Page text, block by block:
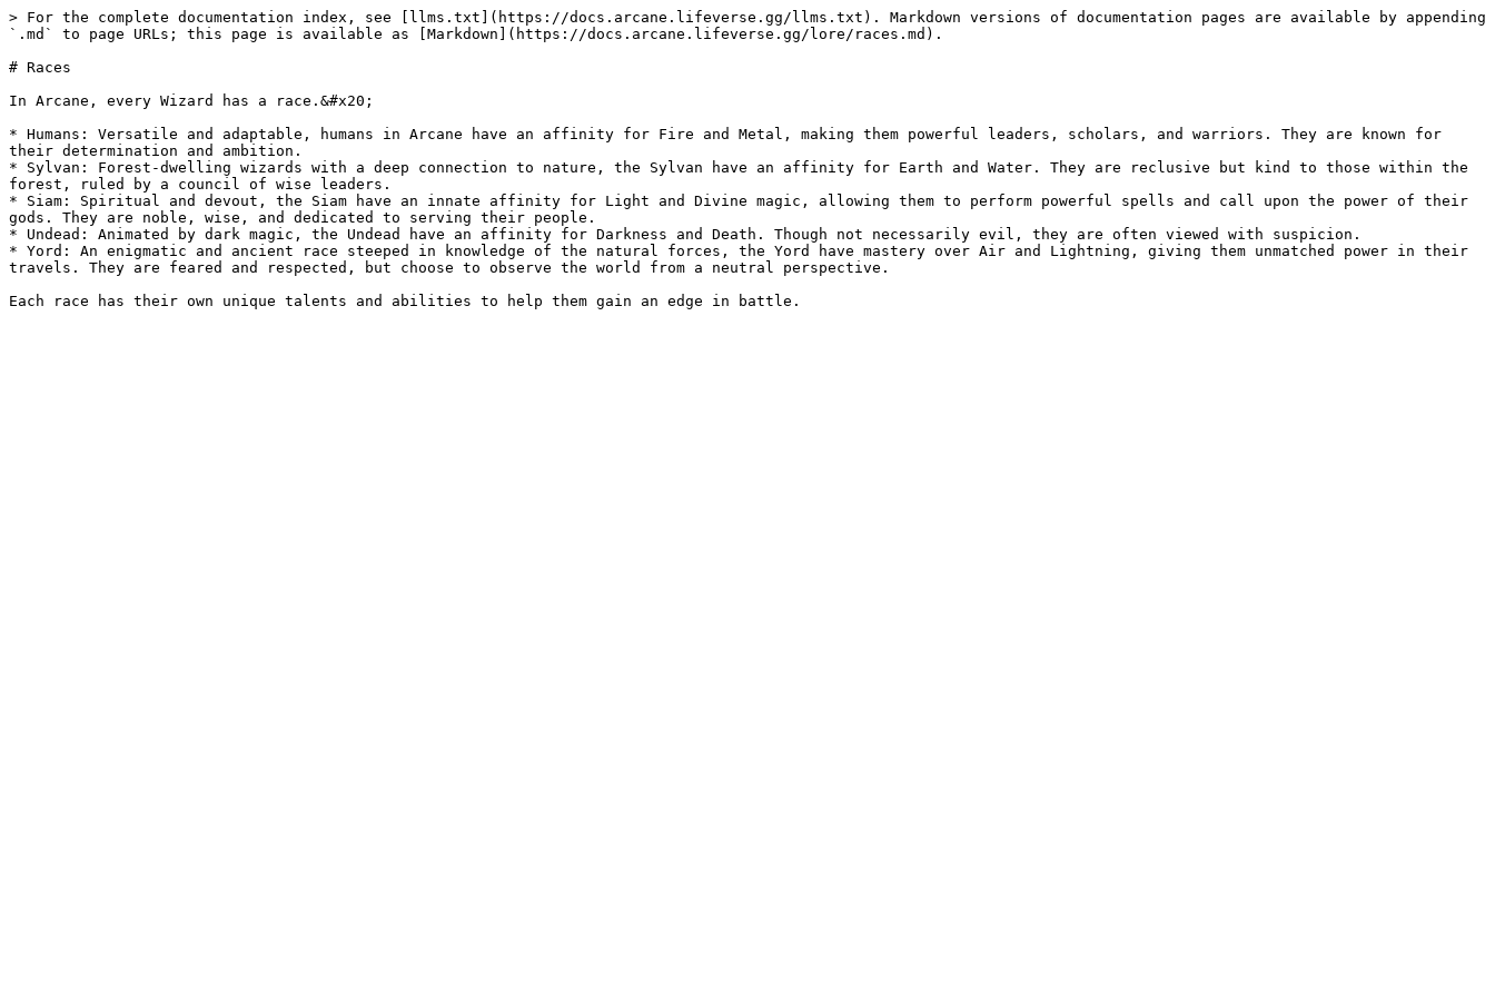
> For the complete documentation index, see [llms.txt](https://docs.arcane.lifeverse.gg/llms.txt). Markdown versions of documentation pages are available by appending
`.md` to page URLs; this page is available as [Markdown](https://docs.arcane.lifeverse.gg/lore/races.md).
# Races
In Arcane, every Wizard has a race.&#x20;
* Humans: Versatile and adaptable, humans in Arcane have an affinity for Fire and Metal, making them powerful leaders, scholars, and warriors. They are known for
their determination and ambition.
* Sylvan: Forest-dwelling wizards with a deep connection to nature, the Sylvan have an affinity for Earth and Water. They are reclusive but kind to those within the
forest, ruled by a council of wise leaders.
* Siam: Spiritual and devout, the Siam have an innate affinity for Light and Divine magic, allowing them to perform powerful spells and call upon the power of their
gods. They are noble, wise, and dedicated to serving their people.
* Undead: Animated by dark magic, the Undead have an affinity for Darkness and Death. Though not necessarily evil, they are often viewed with suspicion.
* Yord: An enigmatic and ancient race steeped in knowledge of the natural forces, the Yord have mastery over Air and Lightning, giving them unmatched power in their
travels. They are feared and respected, but choose to observe the world from a neutral perspective.